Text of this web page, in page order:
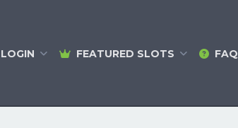
LOGIN FEATURED SLOTS FAQ